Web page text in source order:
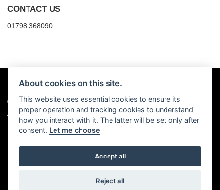
CONTACT US
01798 368090
© Copyright 2026 Billy's Motorcycles. All rights reserved
Admin Login |Privacy & Cookies
Powered by DealerWebs
About cookies on this site.
This website uses essential cookies to ensure its
proper operation and tracking cookies to understand
how you interact with it. The latter will be set only after
consent. Let me choose
Accept all
Reject all